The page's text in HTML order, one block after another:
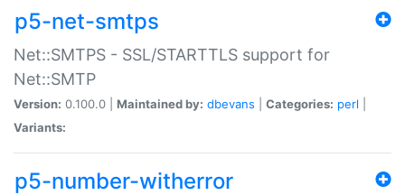
p5-net-smtps
Net::SMTPS - SSL/STARTTLS support for
Net::SMTP
Version: 0.100.0 | Maintained by: dbevans Categories: perl
Variants:
p5-number-witherror